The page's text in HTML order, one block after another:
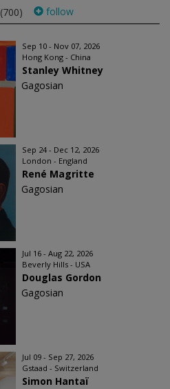
(700) follow
Sep 10 - Nov 07, 2026
Hong Kong - China
Stanley Whitney
Gagosian
Sep 24 - Dec 12, 2026
London - England
René Magritte
Gagosian
Jul 16 - Aug 22, 2026
Beverly Hills - USA
Douglas Gordon
Gagosian
Jul 09 - Sep 27, 2026
Gstaad - Switzerland
Simon Hantaï